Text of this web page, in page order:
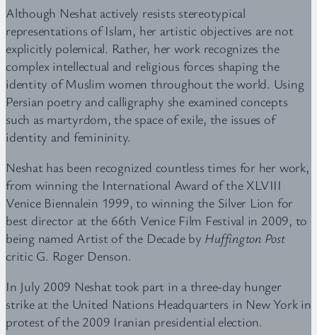
Although Neshat actively resists stereotypical
representations of Islam, her artistic objectives are not
explicitly polemical. Rather, her work recognizes the
complex intellectual and religious forces shaping the
identity of Muslim women throughout the world. Using
Persian poetry and calligraphy she examined concepts
such as martyrdom, the space of exile, the issues of
identity and femininity.
Neshat has been recognized countless times for her work,
from winning the International Award of the XLVIII
Venice Biennalein 1999, to winning the Silver Lion for
best director at the 66th Venice Film Festival in 2009, to
being named Artist of the Decade by Huffington Post
critic G. Roger Denson.
In July 2009 Neshat took part in a three-day hunger
strike at the United Nations Headquarters in New York in
protest of the 2009 Iranian presidential election.